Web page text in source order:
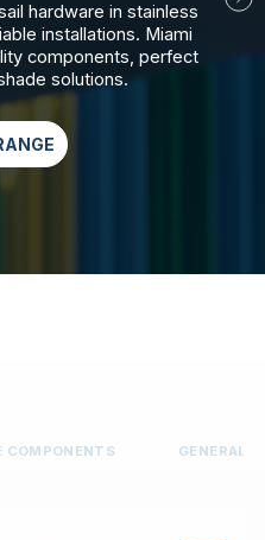
hardware in stainless
installations. Miami
components, perfect
solutions.
COMPONENTS GENERAL